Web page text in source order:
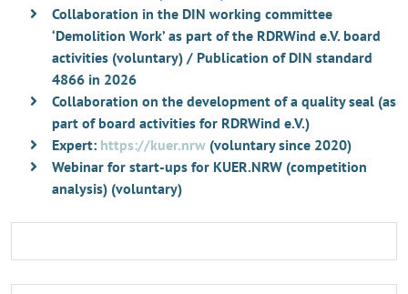
Collaboration in the DIN working committee
‘Demolition Work’ as part of the RDRWind e.V. board
activities (voluntary) / Publication of DIN standard
4866 in 2026
Collaboration on the development of a quality seal (as
part of board activities for RDRWind e.V.)
Expert: https://kuer.nrw (voluntary since 2020)
Webinar for start-ups for KUER.NRW (competition
analysis) (voluntary)